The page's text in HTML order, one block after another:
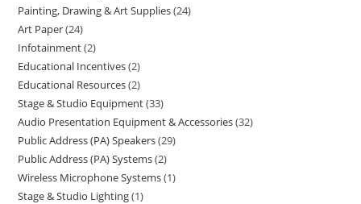
Painting, Drawing & Art Supplies 24
Art Paper 24
Infotainment 2
Educational Incentives 2
Educational Resources 2
Stage & Studio Equipment 33
Audio Presentation Equipment & Accessories 32
Public Address (PA) Speakers 29
Public Address (PA) Systems 2
Wireless Microphone Systems 1
Stage & Studio Lighting 1